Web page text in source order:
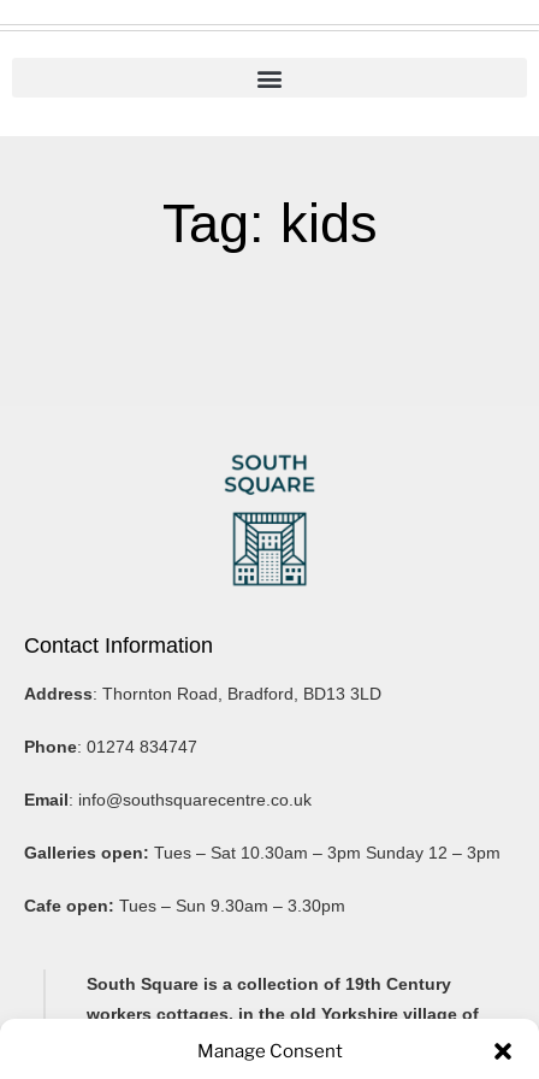
Manage Consent
Tag: kids
Contact Information
Address: Thornton Road, Bradford, BD13 3LD
Phone: 01274 834747
Email: info@southsquarecentre.co.uk
Galleries open: Tues – Sat 10.30am – 3pm Sunday 12 – 3pm
Cafe open: Tues – Sun 9.30am – 3.30pm
South Square is a collection of 19th Century
workers cottages, in the old Yorkshire village of
Thornton, famous for its Brontë connections and